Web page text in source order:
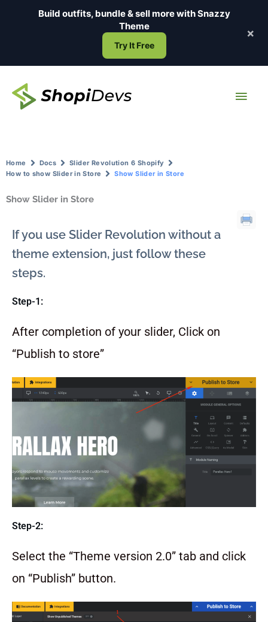
Build outfits, bundle & sell more withSnazzy
Theme
Try It Free
×
Home Docs
Slider Revolution 6 Shopify
How to show Slider in Store
Show Slider in Store
Show Slider in Store
If you use Slider Revolution without a
theme extension, just follow these
steps.
Step-1:
After completion of your slider, Click on
“Publish to store”
Step-2:
Select the “Theme version 2.0” tab and click
on “Publish” button.